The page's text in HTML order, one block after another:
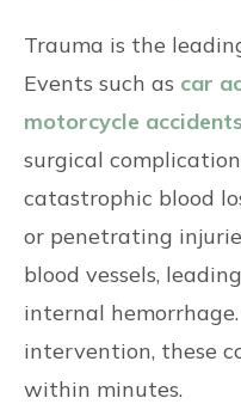
Trauma is the
Events such as car
motorcycle
surgical
catastrophic blood
or penetrating
blood vessels,
internal
intervention, these
within minutes.